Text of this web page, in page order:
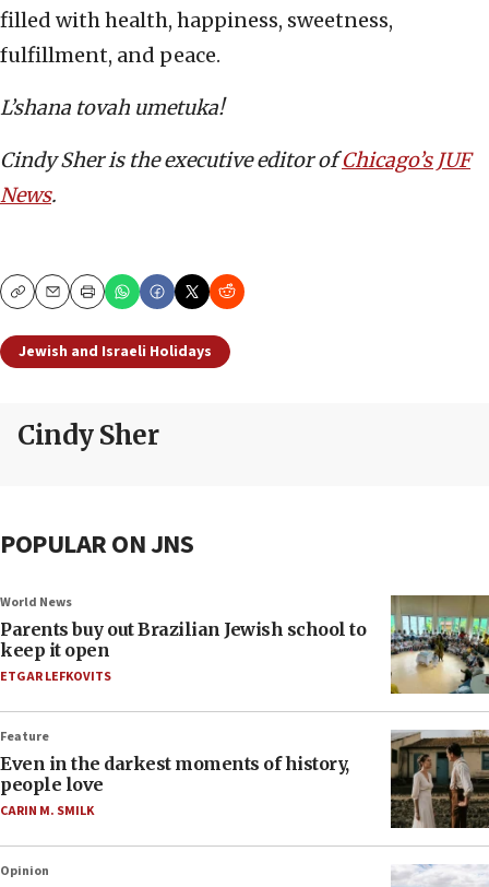
filled with health, happiness, sweetness,
fulfillment, and peace.
L’shana tovah umetuka!
Cindy Sher is the executive editor ofChicago’s JUF
News.
CopyEmailPrint
Jewish and Israeli Holidays
Cindy Sher
POPULAR ON JNS
World News
Parents buy out Brazilian Jewish school to
keep it open
ETGAR LEFKOVITS
Feature
Even in the darkest moments of history,
people love
CARIN M. SMILK
Opinion